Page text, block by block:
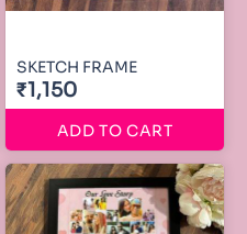
SKETCH FRAME
₹1,150
ADD TO CART